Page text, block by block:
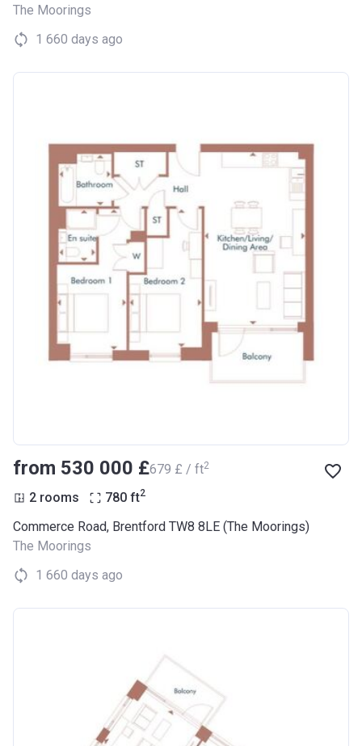
The Moorings
1 660 days ago
from ‍530 000 £‍679 £ / ft2
2 rooms 780 ft2
Commerce Road, Brentford TW8 8LE (The Moorings)
The Moorings
1 660 days ago